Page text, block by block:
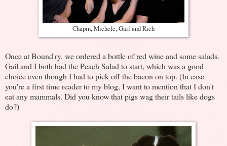
Chapin, Michele, Gail and Rich
Once at Bound'ry, we ordered a bottle of red wine and some salads.
Gail and I both had the Peach Salad to start, which was a good
choice even though I had to pick off the bacon on top. (In case
you're a first time reader to my blog, I want to mention that I don't
eat any mammals. Did you know that pigs wag their tails like dogs
do?)